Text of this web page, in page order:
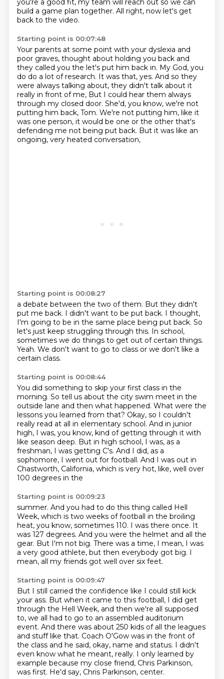
you're a good fit, my team will reach out so we can
build a game plan together. All right, now let's get
back to the video.
Starting point is 00:07:48
Your parents at some point with your dyslexia and
poor graves, thought about holding you back and
they called you the let's put him back in. My God, you
do do a lot of research. It was that, yes. And so they
were always talking about, they didn't talk about it
really in front of me, But I could hear them always
through my closed door. She'd, you know, we're not
putting him back, Tom. We're not putting him, like it
was one person, it would be one or the other that's
defending me not being put back. But it was like an
ongoing, very heated conversation,
Starting point is 00:08:27
a debate between the two of them. But they didn't
put me back. I didn't want to be put back. I thought,
I'm going to be in the same place being put back. So
let's just keep struggling through this. In school,
sometimes we do things to get out of certain things.
Yeah. We don't want to go to class or we don't like a
certain class.
Starting point is 00:08:44
You did something to skip your first class in the
morning. So tell us about the city swim meet in the
outside lane and then what happened. What were the
lessons you learned from that? Okay, so I couldn't
really read at all in elementary school. And in junior
high, I was, you know, kind of getting through it with
like season deep. But in high school, I was, as a
freshman, I was getting C's. And I did, as a
sophomore, I went out for football. And I was out in
Chastworth, California, which is very hot, like, well over
100 degrees in the
Starting point is 00:09:23
summer. And you had to do this thing called Hell
Week, which is two weeks of football in the broiling
heat, you know, sometimes 110. I was there once. It
was 127 degrees. And you were the helmet and all the
gear. But I'm not big. There was a time, I mean, I was
a very good athlete, but then everybody got big. I
mean, all my friends got well over six feet.
Starting point is 00:09:47
But I still carried the confidence like I could still kick
your ass. But when it came to this football, I did get
through the Hell Week, and then we're all supposed
to, we all had to go to an assembled auditorium
event. And there was about 250 kids of all the leagues
and stuff like that. Coach O'Gow was in the front of
the class and he said, okay, name and status. I didn't
even know what he meant, really. I only learned by
example because my close friend, Chris Parkinson,
was first. He'd say, Chris Parkinson, center.